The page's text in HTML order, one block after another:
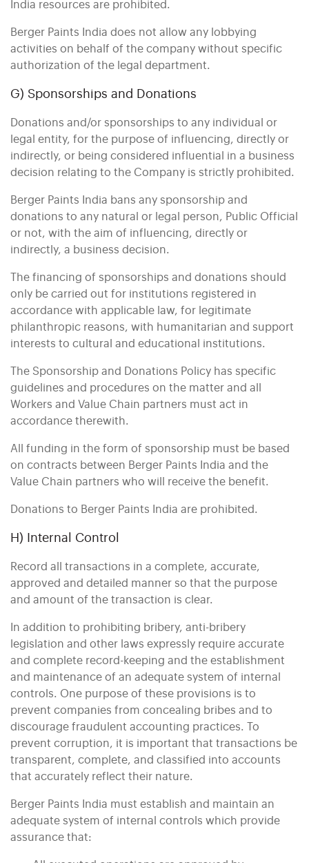
India resources are prohibited.
Berger Paints India does not allow any lobbying
activities on behalf of the company without specific
authorization of the legal department.
G) Sponsorships and Donations
Donations and/or sponsorships to any individual or
legal entity, for the purpose of influencing, directly or
indirectly, or being considered influential in a business
decision relating to the Company is strictly prohibited.
Berger Paints India bans any sponsorship and
donations to any natural or legal person, Public Official
or not, with the aim of influencing, directly or
indirectly, a business decision.
The financing of sponsorships and donations should
only be carried out for institutions registered in
accordance with applicable law, for legitimate
philanthropic reasons, with humanitarian and support
interests to cultural and educational institutions.
The Sponsorship and Donations Policy has specific
guidelines and procedures on the matter and all
Workers and Value Chain partners must act in
accordance therewith.
All funding in the form of sponsorship must be based
on contracts between Berger Paints India and the
Value Chain partners who will receive the benefit.
Donations to Berger Paints India are prohibited.
H) Internal Control
Record all transactions in a complete, accurate,
approved and detailed manner so that the purpose
and amount of the transaction is clear.
In addition to prohibiting bribery, anti-bribery
legislation and other laws expressly require accurate
and complete record-keeping and the establishment
and maintenance of an adequate system of internal
controls. One purpose of these provisions is to
prevent companies from concealing bribes and to
discourage fraudulent accounting practices. To
prevent corruption, it is important that transactions be
transparent, complete, and classified into accounts
that accurately reflect their nature.
Berger Paints India must establish and maintain an
adequate system of internal controls which provide
assurance that: